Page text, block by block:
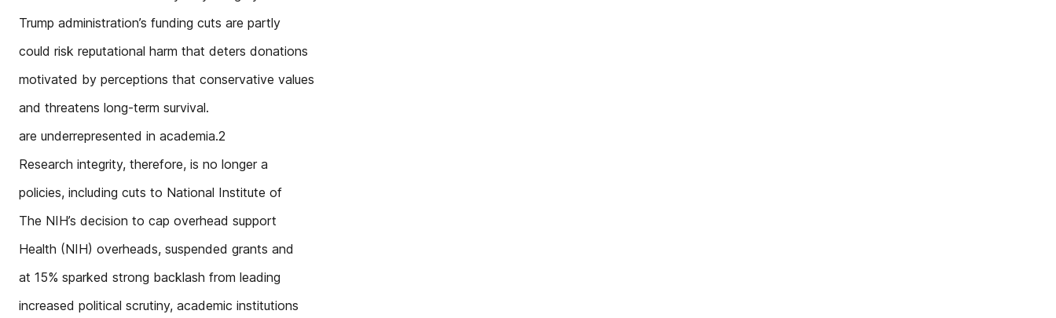
Trump administration’s funding cuts are partly
could risk reputational harm that deters donations
motivated by perceptions that conservative values
and threatens long-term survival.
are underrepresented in academia.2
Research integrity, therefore, is no longer a
policies, including cuts to National Institute of
The NIH’s decision to cap overhead support
Health (NIH) overheads, suspended grants and
at 15% sparked strong backlash from leading
increased political scrutiny, academic institutions